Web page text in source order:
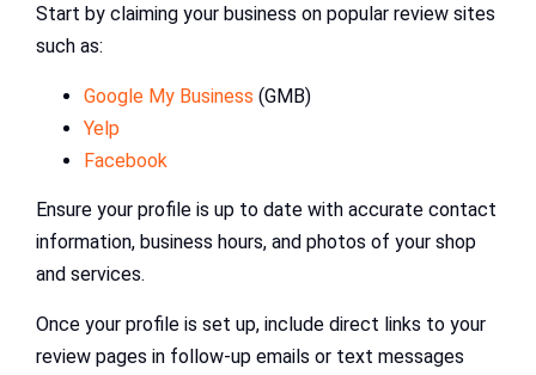
Start by claiming your business on popular review sites
such as:
Google My Business (GMB)
Yelp
Facebook
Ensure your profile is up to date with accurate contact
information, business hours, and photos of your shop
and services.
Once your profile is set up, include direct links to your
review pages in follow-up emails or text messages